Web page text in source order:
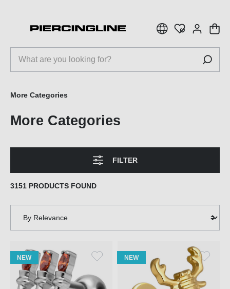
More Categories
More Categories
FILTER
3151 PRODUCTS FOUND
NEW NEW